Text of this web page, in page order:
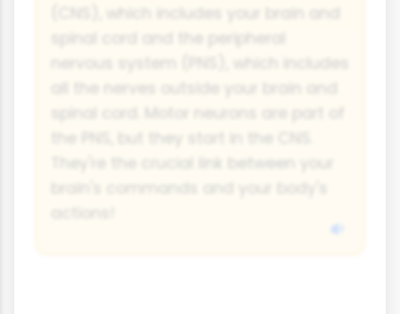
(CNS), which includes your brain and
spinal cord and the peripheral
all the nerves outside your brain and
spinal cord. Motor neurons are part of
They're the crucial link between your